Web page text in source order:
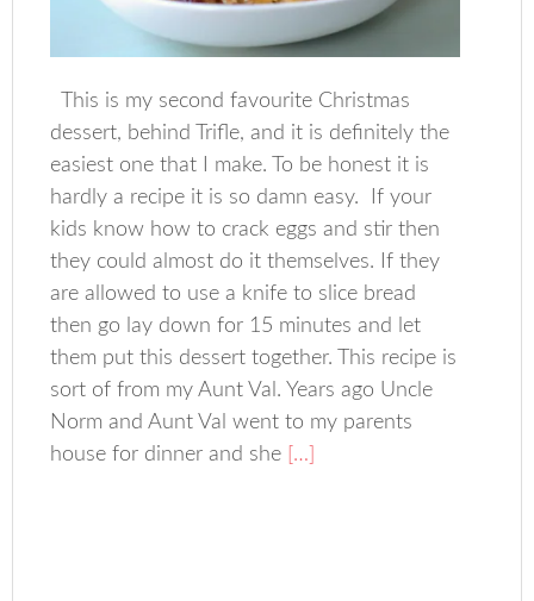
This is my second favourite Christmas
dessert, behind Trifle, and it is definitely the
easiest one that I make. To be honest it is
hardly a recipe it is so damn easy. If your
kids know how to crack eggs and stir then
they could almost do it themselves. If they
are allowed to use a knife to slice bread
then go lay down for 15 minutes and let
them put this dessert together. This recipe is
sort of from my Aunt Val. Years ago Uncle
Norm and Aunt Val went to my parents
house for dinner and she […]